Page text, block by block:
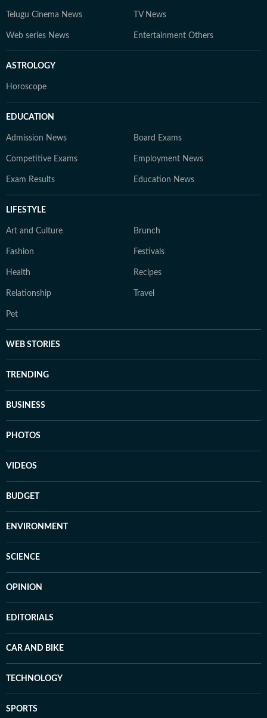
Telugu Cinema News TV News
Web series News Entertainment Others
ASTROLOGY
Horoscope
EDUCATION
Admission News Board Exams
Competitive Exams Employment News
Exam Results Education News
LIFESTYLE
Art and Culture Brunch
Fashion Festivals
Health Recipes
Relationship Travel
Pet
WEB STORIES
TRENDING
BUSINESS
PHOTOS
VIDEOS
BUDGET
ENVIRONMENT
SCIENCE
OPINION
EDITORIALS
CAR AND BIKE
TECHNOLOGY
SPORTS